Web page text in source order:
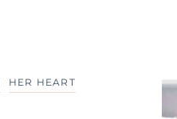
HER HEART